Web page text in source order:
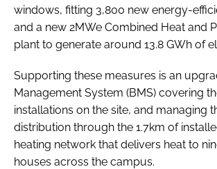
windows, fitting 3,800 new energy-
and a new 2MWe Combined Heat and
plant to generate around 13.8 GWh of
Supporting these measures is an
Management System (BMS) covering
installations on the site, and managing
distribution through the 1.7km of
heating network that delivers heat to
houses across the campus.